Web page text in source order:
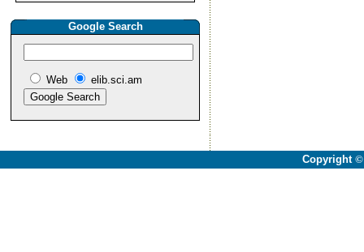
Google Search
Web elib.sci.am
Copyright ©